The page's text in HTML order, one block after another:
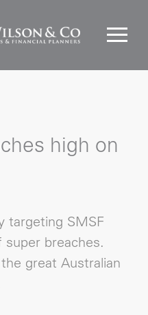
high on
targeting SMSF
breaches.
great Australian